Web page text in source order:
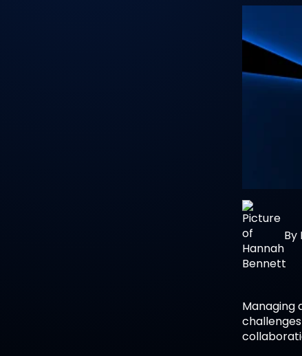
By
Managing